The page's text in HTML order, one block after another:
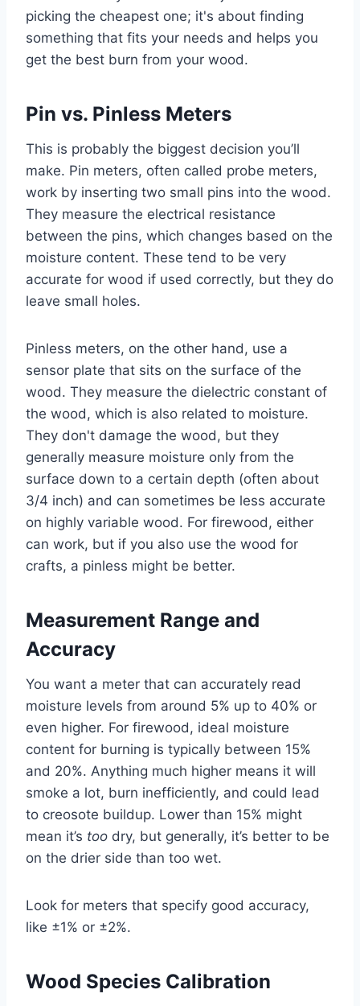
picking the cheapest one; it's about finding
something that fits your needs and helps you
get the best burn from your wood.
Pin vs. Pinless Meters
This is probably the biggest decision you’ll
make. Pin meters, often called probe meters,
work by inserting two small pins into the wood.
They measure the electrical resistance
between the pins, which changes based on the
moisture content. These tend to be very
accurate for wood if used correctly, but they do
leave small holes.
Pinless meters, on the other hand, use a
sensor plate that sits on the surface of the
wood. They measure the dielectric constant of
the wood, which is also related to moisture.
They don't damage the wood, but they
generally measure moisture only from the
surface down to a certain depth (often about
3/4 inch) and can sometimes be less accurate
on highly variable wood. For firewood, either
can work, but if you also use the wood for
crafts, a pinless might be better.
Measurement Range and
Accuracy
You want a meter that can accurately read
moisture levels from around 5% up to 40% or
even higher. For firewood, ideal moisture
content for burning is typically between 15%
and 20%. Anything much higher means it will
smoke a lot, burn inefficiently, and could lead
to creosote buildup. Lower than 15% might
mean it’s too dry, but generally, it’s better to be
on the drier side than too wet.
Look for meters that specify good accuracy,
like ±1% or ±2%.
Wood Species Calibration